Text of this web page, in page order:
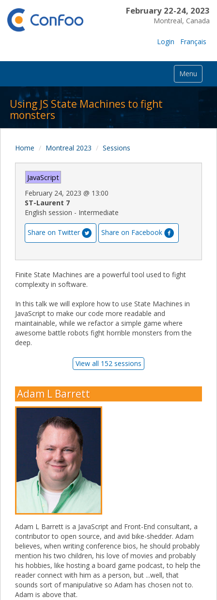
February 22-24, 2023
Montreal, Canada
Login Français
Menu
Using JS State Machines to fight
monsters
Home Montreal 2023 Sessions
JavaScript
February 24, 2023 @ 13:00
ST-Laurent 7
English session - Intermediate
Share on Twitter Share on Facebook
Finite State Machines are a powerful tool used to fight
complexity in software.
In this talk we will explore how to use State Machines in
JavaScript to make our code more readable and
maintainable, while we refactor a simple game where
awesome battle robots fight horrible monsters from the
deep.
View all 152 sessions
Adam L Barrett
Adam L Barrett is a JavaScript and Front-End consultant, a
contributor to open source, and avid bike-shedder. Adam
believes, when writing conference bios, he should probably
mention his two children, his love of movies and probably
his hobbies, like hosting a board game podcast, to help the
reader connect with him as a person, but ...well, that
sounds sort of manipulative so Adam has chosen not to.
Adam is above that.